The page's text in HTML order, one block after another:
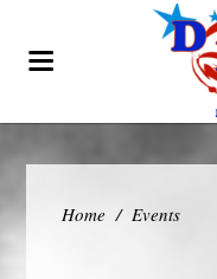
Home / Events